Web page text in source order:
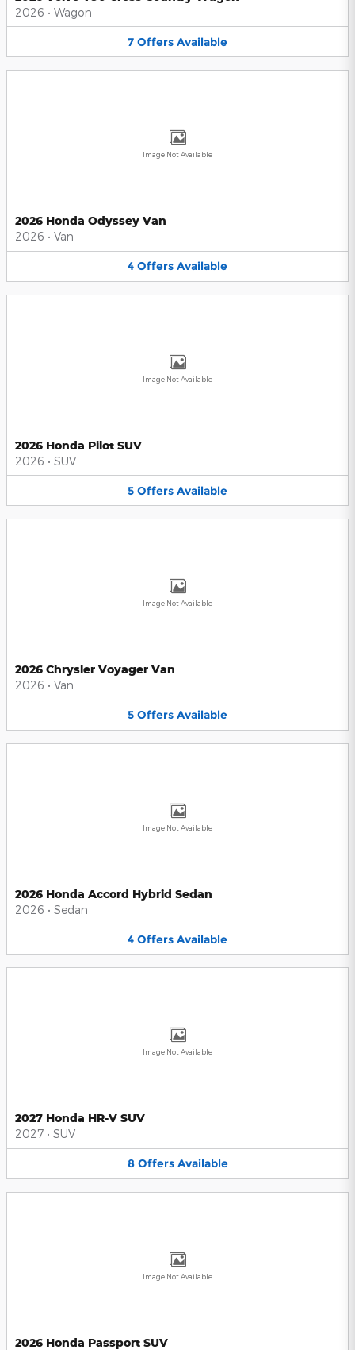
2026 • Wagon
7 Offers Available
Image Not Available
2026 Honda Odyssey Van
2026 • Van
4 Offers Available
Image Not Available
2026 Honda Pilot SUV
2026 • SUV
5 Offers Available
Image Not Available
2026 Chrysler Voyager Van
2026 • Van
5 Offers Available
Image Not Available
2026 Honda Accord Hybrid Sedan
2026 • Sedan
4 Offers Available
Image Not Available
2027 Honda HR-V SUV
2027 • SUV
8 Offers Available
Image Not Available
2026 Honda Passport SUV